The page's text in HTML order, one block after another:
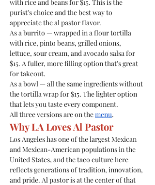
with rice and beans for $15. This is the
purist's choice and the best way to
appreciate the al pastor flavor.
As a burrito — wrapped in a flour tortilla
with rice, pinto beans, grilled onions,
lettuce, sour cream, and avocado salsa for
$15. A fuller, more filling option that's great
for takeout.
As a bowl — all the same ingredients without
the tortilla wrap for $15. The lighter option
that lets you taste every component.
All three versions are on the menu.
Why LA Loves Al Pastor
Los Angeles has one of the largest Mexican
and Mexican-American populations in the
United States, and the taco culture here
reflects generations of tradition, innovation,
and pride. Al pastor is at the center of that